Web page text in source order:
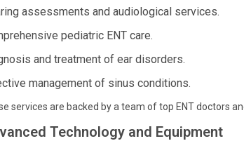
assessments and audiological services.
pediatric ENT care.
and treatment of ear disorders.
management of sinus conditions.
services are backed by a team of top ENT doctors
Technology and Equipment